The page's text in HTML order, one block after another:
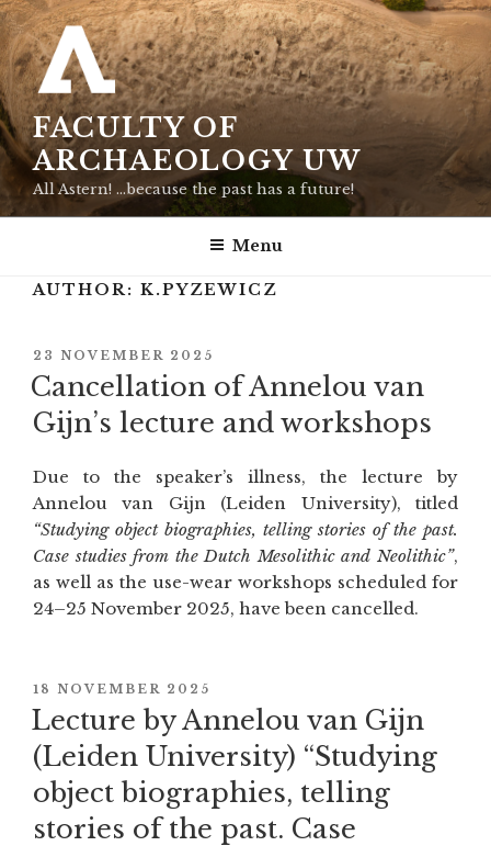
Skip
to
content
FACULTY OF
ARCHAEOLOGY UW
All Astern! …because the past has a future!
Menu
AUTHOR: K.PYZEWICZ
POSTED
ON
23 NOVEMBER 2025
Cancellation of Annelou van
Gijn’s lecture and workshops
Due to the speaker’s illness, the lecture by
Annelou van Gijn (Leiden University), titled
“Studying object biographies, telling stories of the past.
Case studies from the Dutch Mesolithic and Neolithic”,
as well as the use-wear workshops scheduled for
24–25 November 2025, have been cancelled.
POSTED
ON
18 NOVEMBER 2025
Lecture by Annelou van Gijn
(Leiden University) “Studying
object biographies, telling
stories of the past. Case